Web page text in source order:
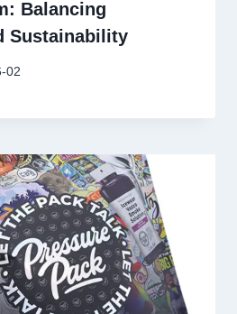
Balancing
Sustainability
02